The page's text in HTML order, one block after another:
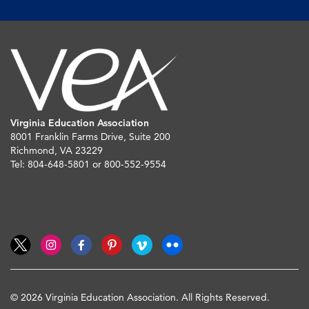
Virginia Education Association
8001 Franklin Farms Drive, Suite 200
Richmond, VA 23229
Tel: 804-648-5801 or 800-552-9554
© 2026 Virginia Education Association. All Rights Reserved.